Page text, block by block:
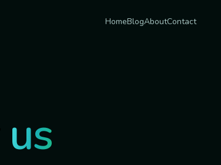
HomeBlogAboutContact
us